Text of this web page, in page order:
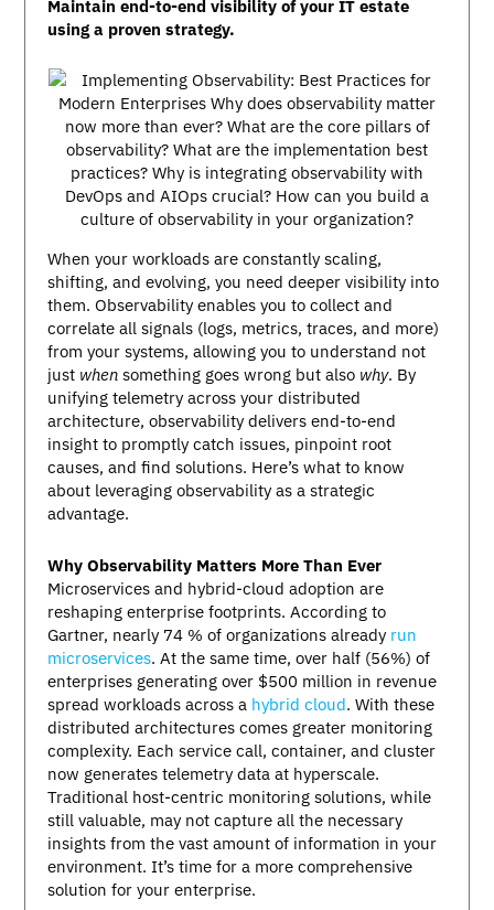
Maintain end-to-end visibility of your IT estate
using a proven strategy.
When your workloads are constantly scaling,
shifting, and evolving, you need deeper visibility into
them. Observability enables you to collect and
correlate all signals (logs, metrics, traces, and more)
from your systems, allowing you to understand not
just when something goes wrong but also why. By
unifying telemetry across your distributed
architecture, observability delivers end-to-end
insight to promptly catch issues, pinpoint root
causes, and find solutions. Here’s what to know
about leveraging observability as a strategic
advantage.
Why Observability Matters More Than Ever
Microservices and hybrid-cloud adoption are
reshaping enterprise footprints. According to
Gartner, nearly 74 % of organizations already run
microservices. At the same time, over half (56%) of
enterprises generating over $500 million in revenue
spread workloads across a hybrid cloud. With these
distributed architectures comes greater monitoring
complexity. Each service call, container, and cluster
now generates telemetry data at hyperscale.
Traditional host-centric monitoring solutions, while
still valuable, may not capture all the necessary
insights from the vast amount of information in your
environment. It’s time for a more comprehensive
solution for your enterprise.